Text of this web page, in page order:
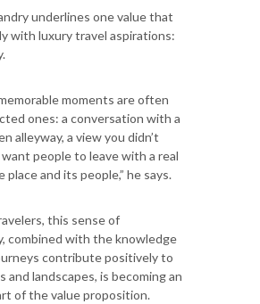
underlines one value that
with luxury travel aspirations:
moments are often
ones: a conversation with a
alleyway, a view you didn’t
people to leave with a real
place and its people,” he says.
this sense of
combined with the knowledge
contribute positively to
and landscapes, is becoming an
of the value proposition.